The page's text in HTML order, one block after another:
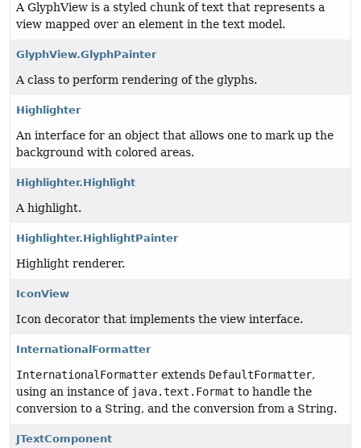
A GlyphView is a styled chunk of text that represents a
view mapped over an element in the text model.
GlyphView.GlyphPainter
A class to perform rendering of the glyphs.
Highlighter
An interface for an object that allows one to mark up the
background with colored areas.
Highlighter.Highlight
A highlight.
Highlighter.HighlightPainter
Highlight renderer.
IconView
Icon decorator that implements the view interface.
InternationalFormatter
InternationalFormatter extends DefaultFormatter,
using an instance of java.text.Format to handle the
conversion to a String, and the conversion from a String.
JTextComponent